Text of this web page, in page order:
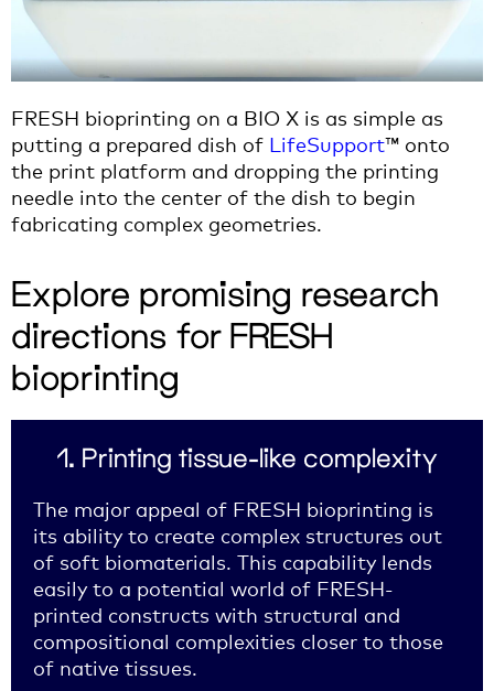
FRESH bioprinting on a BIO X is as simple as
putting a prepared dish of LifeSupport™ onto
the print platform and dropping the printing
needle into the center of the dish to begin
fabricating complex geometries.
Explore promising research
directions for FRESH
bioprinting
1. Printing tissue-like complexity
The major appeal of FRESH bioprinting is
its ability to create complex structures out
of soft biomaterials. This capability lends
easily to a potential world of FRESH-
printed constructs with structural and
compositional complexities closer to those
of native tissues.